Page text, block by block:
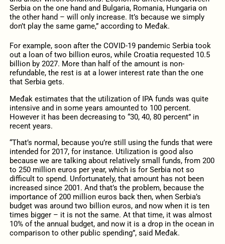
Serbia on the one hand and Bulgaria, Romania, Hungaria on
the other hand – will only increase. It’s because we simply
don’t play the same game,” according to Međak.
For example, soon after the COVID-19 pandemic Serbia took
out a loan of two billion euros, while Croatia requested 10.5
billion by 2027. More than half of the amount is non-
refundable, the rest is at a lower interest rate than the one
that Serbia gets.
Međak estimates that the utilization of IPA funds was quite
intensive and in some years amounted to 100 percent.
However it has been decreasing to “30, 40, 80 percent” in
recent years.
“That’s normal, because you’re still using the funds that were
intended for 2017, for instance. Utilization is good also
because we are talking about relatively small funds, from 200
to 250 million euros per year, which is for Serbia not so
difficult to spend. Unfortunately, that amount has not been
increased since 2001. And that’s the problem, because the
importance of 200 million euros back then, when Serbia’s
budget was around two billion euros, and now when it is ten
times bigger – it is not the same. At that time, it was almost
10% of the annual budget, and now it is a drop in the ocean in
comparison to other public spending”, said Međak.